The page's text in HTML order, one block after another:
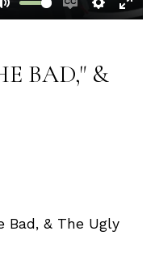
Mute
EnableSettings
BAD," &
Bad, & The Ugly